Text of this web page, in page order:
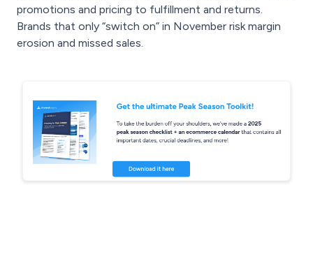
promotions and pricing to fulfillment and returns.
Brands that only “switch on” in November risk margin
erosion and missed sales.